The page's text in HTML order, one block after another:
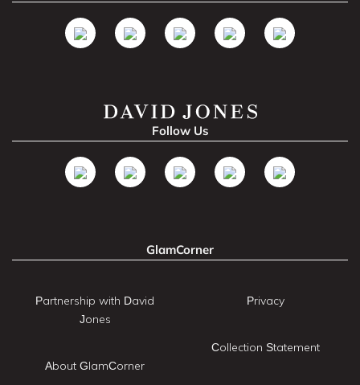
Follow Us
GlamCorner
Partnership with David
Jones
About GlamCorner
Privacy
Collection Statement